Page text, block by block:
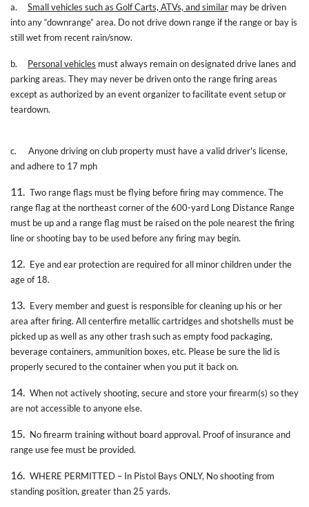
a. Small vehicles such as Golf Carts, ATVs, and similar may be driven
into any “downrange” area. Do not drive down range if the range or bay is
still wet from recent rain/snow.
b. Personal vehicles must always remain on designated drive lanes and
parking areas. They may never be driven onto the range firing areas
except as authorized by an event organizer to facilitate event setup or
teardown.
c.
Anyone driving on club property must have a valid driver's license,
and adhere to 17 mph
11. Two range flags must be flying before firing may commence. The
range flag at the northeast corner of the 600-yard Long Distance Range
must be up and a range flag must be raised on the pole nearest the firing
line or shooting bay to be used before any firing may begin.
12. Eye and ear protection are required for all minor children under the
age of 18.
13. Every member and guest is responsible for cleaning up his or her
area after firing. All centerfire metallic cartridges and shotshells must be
picked up as well as any other trash such as empty food packaging,
beverage containers, ammunition boxes, etc. Please be sure the lid is
properly secured to the container when you put it back on.
14. When not actively shooting, secure and store your firearm(s) so they
are not accessible to anyone else.
15. No firearm training without board approval. Proof of insurance and
range use fee must be provided.
16. WHERE PERMITTED – In Pistol Bays ONLY, No shooting from
standing position, greater than 25 yards.